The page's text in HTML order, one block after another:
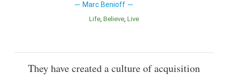
Marc Benioff
Life Believe Live
They have created a culture of acquisition